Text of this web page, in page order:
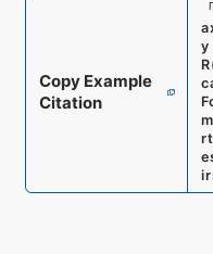
Copy Example
Citation
「
y
rt